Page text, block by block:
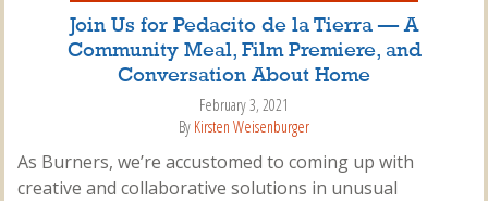
Join Us for Pedacito de la Tierra — A
Community Meal, Film Premiere, and
Conversation About Home
February 3, 2021
By Kirsten Weisenburger
As Burners, we’re accustomed to coming up with
creative and collaborative solutions in unusual